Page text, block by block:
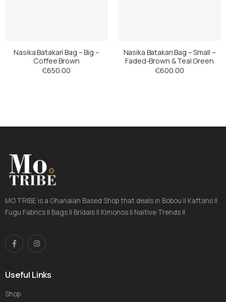
Nasika Batakari Bag – Big –
Coffee Brown
₵650.00
Nasika Batakari Bag – Small –
Faded-Brown & Teal Green
₵600.00
MO TRIBE is a Ghanaian Based Shop that deals in Bobou || Kaftans ||
Fugu Fabrics || Bags || Bridals || Kimonos || Naitive Trends ||
Useful Links
Shop